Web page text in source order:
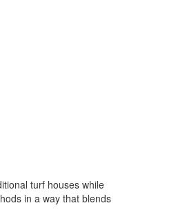
turf houses while
in a way that blends